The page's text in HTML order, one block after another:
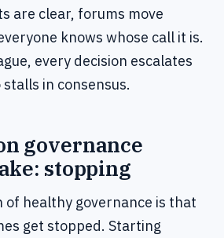
are clear, forums move
knows whose call it is.
every decision escalates
in consensus.
governance
stopping
of healthy governance is that
get stopped. Starting